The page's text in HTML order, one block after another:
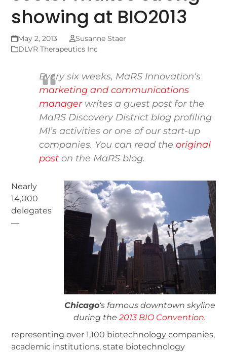
showing at BIO2013
May 2, 2013
Susanne Staer
DLVR Therapeutics Inc
Every six weeks, MaRS Innovation’s
marketing and communications
managerwrites a guest post for the
MaRS Discovery District blog profiling
MI’s activities or one of our start-up
companies. You can read theoriginal
post on the MaRS blog.
Chicago‘s famous downtown skyline
during the2013 BIO Convention.
Nearly
14,000
delegates
—
representing over 1,100 biotechnology companies,
academic institutions, state biotechnology